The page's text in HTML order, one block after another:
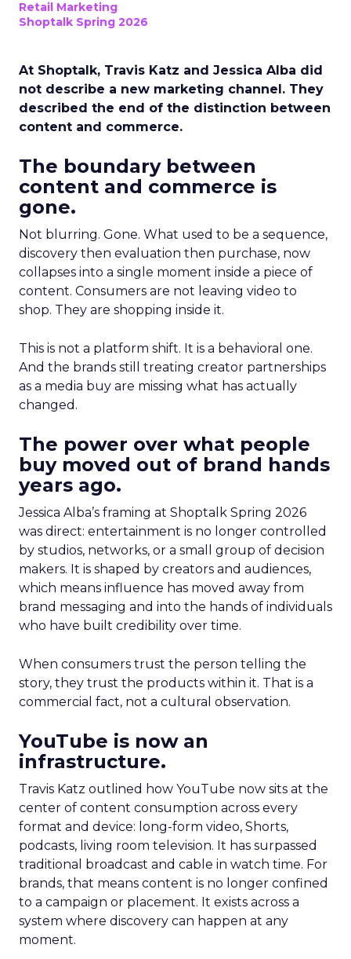
Retail Marketing
Shoptalk Spring 2026
At Shoptalk, Travis Katz and Jessica Alba did
not describe a new marketing channel. They
described the end of the distinction between
content and commerce.
The boundary between
content and commerce is
gone.
Not blurring. Gone. What used to be a sequence,
discovery then evaluation then purchase, now
collapses into a single moment inside a piece of
content. Consumers are not leaving video to
shop. They are shopping inside it.
This is not a platform shift. It is a behavioral one.
And the brands still treating creator partnerships
as a media buy are missing what has actually
changed.
The power over what people
buy moved out of brand hands
years ago.
Jessica Alba’s framing at Shoptalk Spring 2026
was direct: entertainment is no longer controlled
by studios, networks, or a small group of decision
makers. It is shaped by creators and audiences,
which means influence has moved away from
brand messaging and into the hands of individuals
who have built credibility over time.
When consumers trust the person telling the
story, they trust the products within it. That is a
commercial fact, not a cultural observation.
YouTube is now an
infrastructure.
Travis Katz outlined how YouTube now sits at the
center of content consumption across every
format and device: long-form video, Shorts,
podcasts, living room television. It has surpassed
traditional broadcast and cable in watch time. For
brands, that means content is no longer confined
to a campaign or placement. It exists across a
system where discovery can happen at any
moment.